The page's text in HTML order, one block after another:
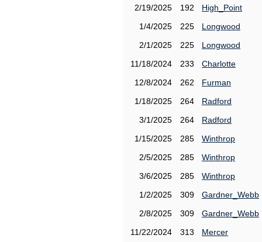
2/19/2025
192
High_Point
1/4/2025
225
Longwood
2/1/2025
225
Longwood
11/18/2024
233
Charlotte
12/8/2024
262
Furman
1/18/2025
264
Radford
3/1/2025
264
Radford
1/15/2025
285
Winthrop
2/5/2025
285
Winthrop
3/6/2025
285
Winthrop
1/2/2025
309
Gardner_Webb
2/8/2025
309
Gardner_Webb
11/22/2024
313
Mercer